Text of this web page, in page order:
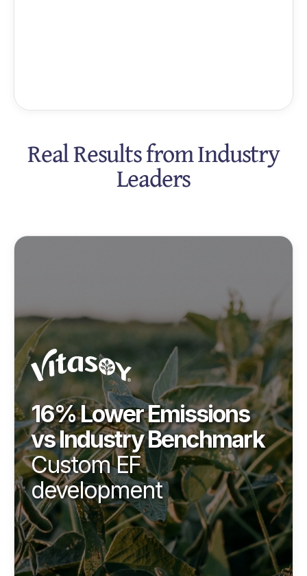
Real Results from Industry
Leaders
16% Lower Emissions
vs Industry Benchmark
Custom EF
development